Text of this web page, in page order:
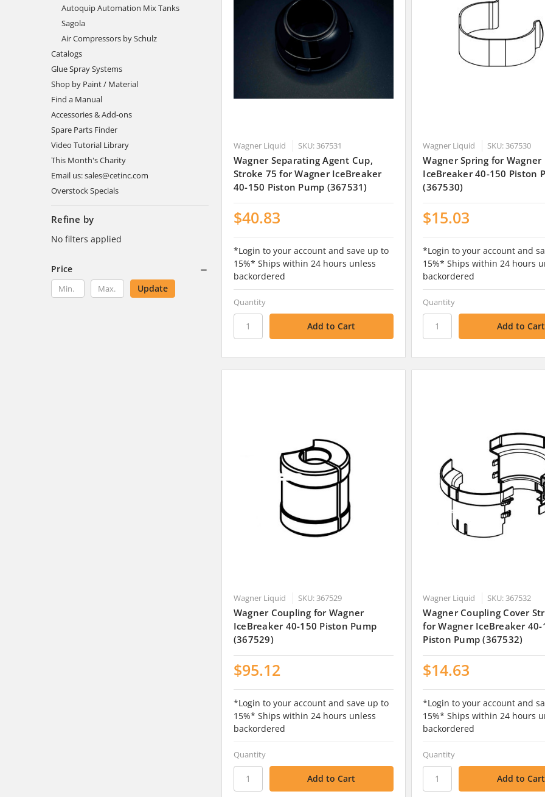
Autoquip Automation Mix Tanks
Sagola
Air Compressors by Schulz
Catalogs
Glue Spray Systems
Shop by Paint / Material
Find a Manual
Accessories & Add-ons
Spare Parts Finder
Video Tutorial Library
This Month's Charity
Email us: sales@cetinc.com
Overstock Specials
Refine by
No filters applied
Price
Update
Wagner Liquid SKU: 367531
Wagner Separating Agent Cup,
Stroke 75 for Wagner IceBreaker
40-150 Piston Pump (367531)
$40.83
*Login to your account and save up to
15%* Ships within 24 hours unless
backordered
Quantity
Wagner Liquid SKU: 367530
Wagner Spring for Wagner
IceBreaker 40-150 Piston
(367530)
$15.03
*Login to your account and
15%* Ships within 24 hours
backordered
Quantity
Wagner Liquid SKU: 367529
Wagner Coupling for Wagner
IceBreaker 40-150 Piston Pump
(367529)
$95.12
*Login to your account and save up to
15%* Ships within 24 hours unless
backordered
Quantity
Wagner Liquid SKU: 367532
Wagner Coupling Cover
for Wagner IceBreaker 40-
Piston Pump (367532)
$14.63
*Login to your account and
15%* Ships within 24 hours
backordered
Quantity